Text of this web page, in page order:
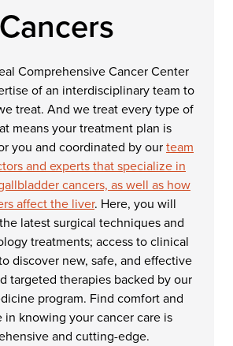
Cancers
Comprehensive Cancer Center
of an interdisciplinary team to
treat. And we treat every type of
means your treatment plan is
you and coordinated by ourteam
and experts that specialize in
cancers, as well as how
affect the liver. Here, you will
latest surgical techniques and
treatments; access to clinical
discover new, safe, and effective
targeted therapies backed by our
program. Find comfort and
in knowing your cancer care is
and cutting-edge.